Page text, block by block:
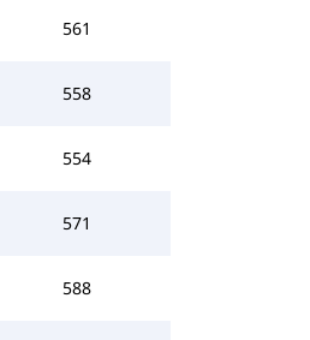
561
558
554
571
588